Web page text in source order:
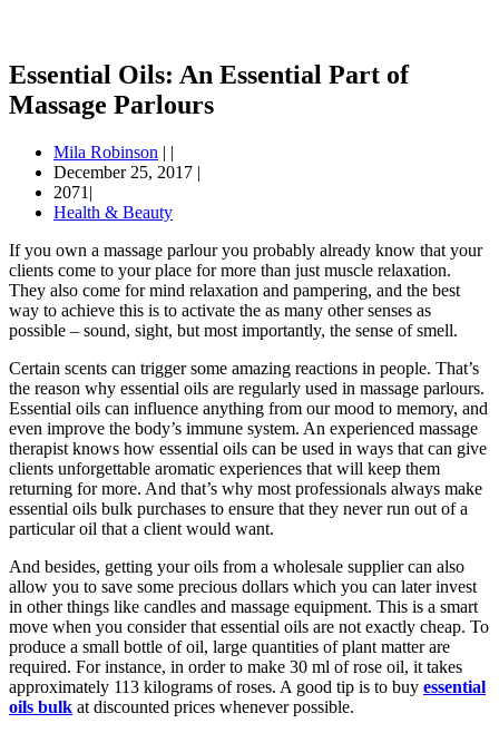
Essential Oils: An Essential Part of
Massage Parlours
Mila Robinson | |
December 25, 2017 |
2071|
Health & Beauty
If you own a massage parlour you probably already know that your
clients come to your place for more than just muscle relaxation.
They also come for mind relaxation and pampering, and the best
way to achieve this is to activate the as many other senses as
possible – sound, sight, but most importantly, the sense of smell.
Certain scents can trigger some amazing reactions in people. That’s
the reason why essential oils are regularly used in massage parlours.
Essential oils can influence anything from our mood to memory, and
even improve the body’s immune system. An experienced massage
therapist knows how essential oils can be used in ways that can give
clients unforgettable aromatic experiences that will keep them
returning for more. And that’s why most professionals always make
essential oils bulk purchases to ensure that they never run out of a
particular oil that a client would want.
And besides, getting your oils from a wholesale supplier can also
allow you to save some precious dollars which you can later invest
in other things like candles and massage equipment. This is a smart
move when you consider that essential oils are not exactly cheap. To
produce a small bottle of oil, large quantities of plant matter are
required. For instance, in order to make 30 ml of rose oil, it takes
approximately 113 kilograms of roses. A good tip is to buy essential
oils bulk at discounted prices whenever possible.